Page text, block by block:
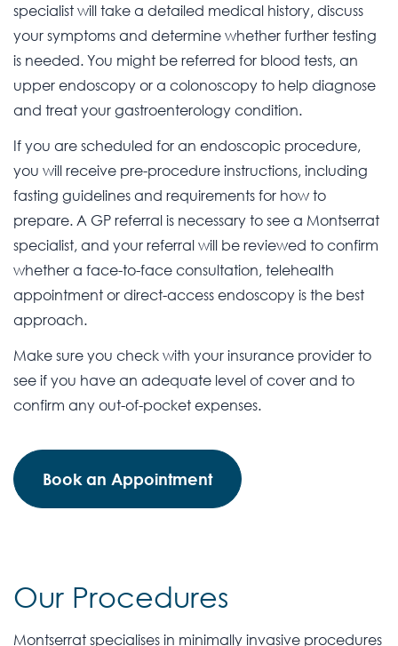
specialist will take a detailed medical history, discuss
your symptoms and determine whether further testing
is needed. You might be referred for blood tests, an
upper endoscopy or a colonoscopy to help diagnose
and treat your gastroenterology condition.
If you are scheduled for an endoscopic procedure,
you will receive pre-procedure instructions, including
fasting guidelines and requirements for how to
prepare. A GP referral is necessary to see a Montserrat
specialist, and your referral will be reviewed to confirm
whether a face-to-face consultation, telehealth
appointment or direct-access endoscopy is the best
approach.
Make sure you check with your insurance provider to
see if you have an adequate level of cover and to
confirm any out-of-pocket expenses.
Book an Appointment
Our Procedures
Montserrat specialises in minimally invasive procedures